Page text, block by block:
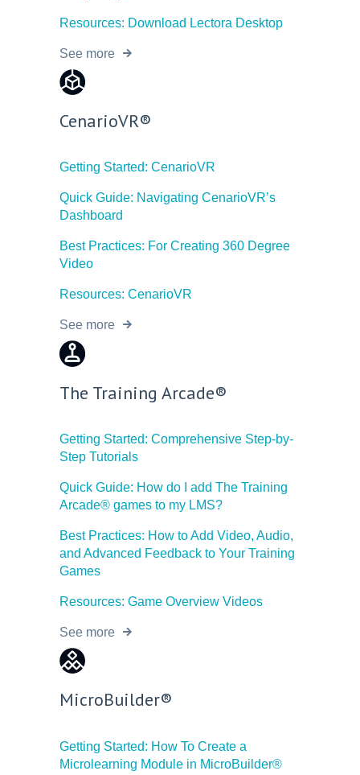
Resources: Download Lectora Desktop
See more
CenarioVR®
Getting Started: CenarioVR
Quick Guide: Navigating CenarioVR’s
Dashboard
Best Practices: For Creating 360 Degree
Video
Resources: CenarioVR
See more
The Training Arcade®
Getting Started: Comprehensive Step-by-
Step Tutorials
Quick Guide: How do I add The Training
Arcade® games to my LMS?
Best Practices: How to Add Video, Audio,
and Advanced Feedback to Your Training
Games
Resources: Game Overview Videos
See more
MicroBuilder®
Getting Started: How To Create a
Microlearning Module in MicroBuilder®